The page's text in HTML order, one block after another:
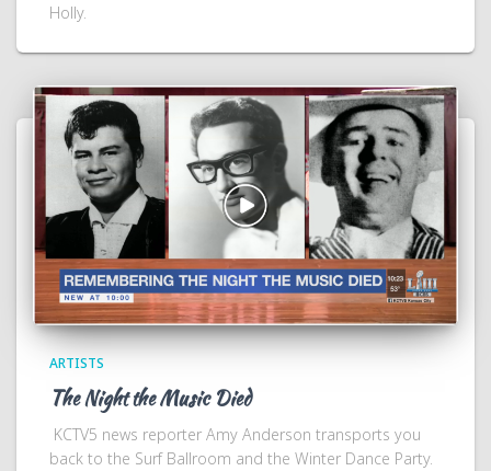
Holly.
ARTISTS
The Night the Music Died
KCTV5 news reporter Amy Anderson transports you
back to the Surf Ballroom and the Winter Dance Party.